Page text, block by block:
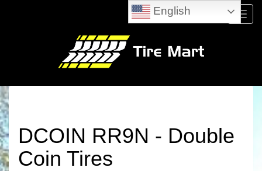
Menu
DCOIN RR9N - Double
Coin Tires
English